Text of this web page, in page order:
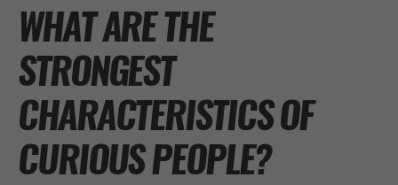
WHAT ARE THE
STRONGEST
CHARACTERISTICS OF
CURIOUS PEOPLE?